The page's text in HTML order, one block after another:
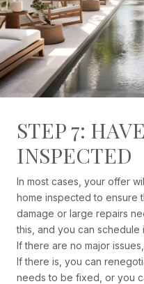
STEP 7:
INSPECTED
In most cases, your offer
home inspected to ensure
damage or large repairs
this, and you can schedule
If there are no major
If there is, you can
needs to be fixed, or you